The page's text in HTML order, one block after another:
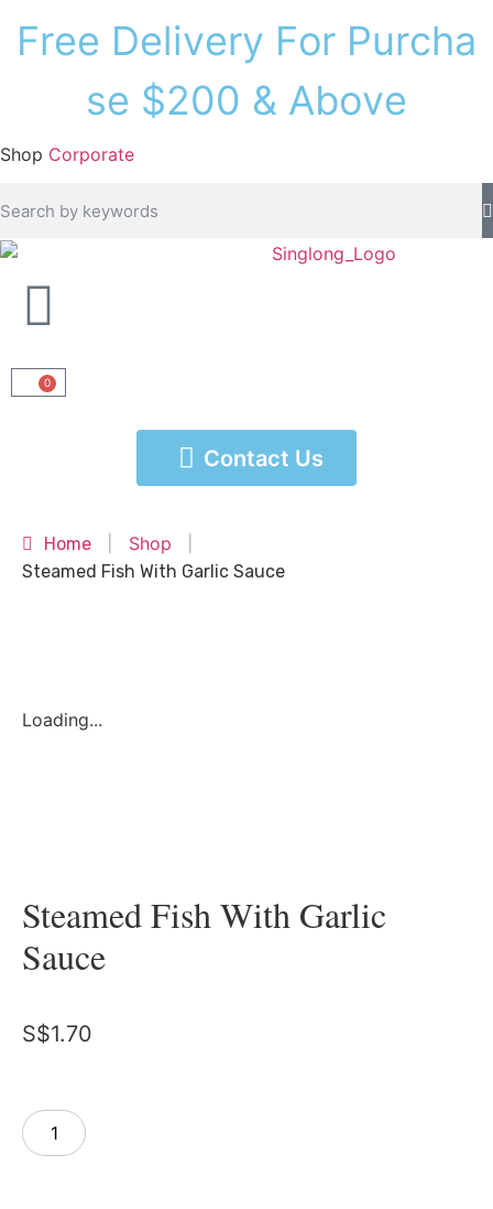
Free Delivery For Purcha
se $200 & Above
Shop Corporate
0
Contact Us
Home Shop
Steamed Fish With Garlic Sauce
Loading...
Steamed Fish With Garlic
Sauce
S$1.70